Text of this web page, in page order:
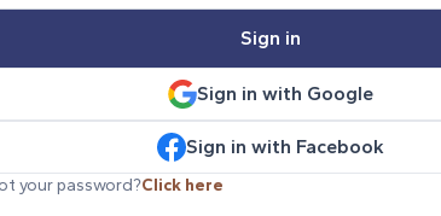
Sign in
Sign in with Google
Sign in with Facebook
your password?Click here